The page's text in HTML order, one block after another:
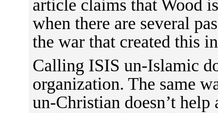
article claims that Wood
when there are several
the war that created this
Calling ISIS un-Islamic
organization. The same
un-Christian doesn’t help